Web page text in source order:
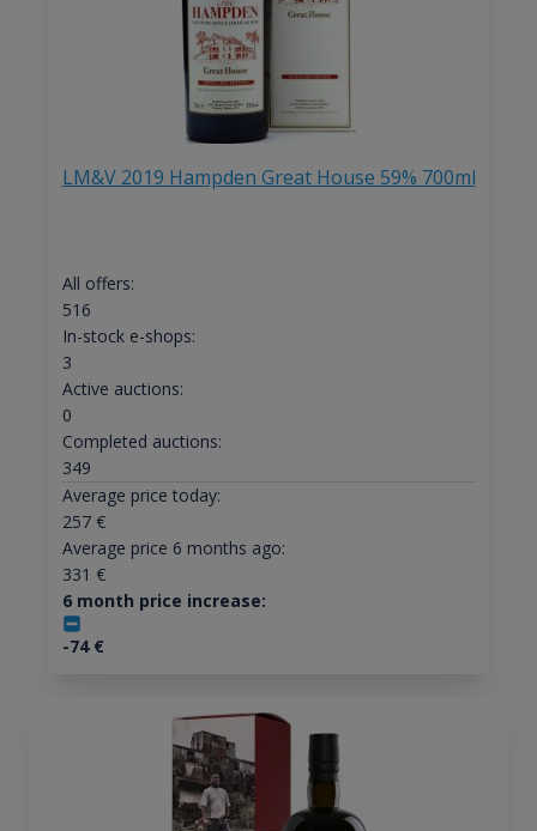
LM&V 2019 Hampden Great House 59% 700ml
All offers:
516
In-stock e-shops:
3
Active auctions:
0
Completed auctions:
349
Average price today:
257€
Average price 6 months ago:
331 €
6 month price increase:
-74€